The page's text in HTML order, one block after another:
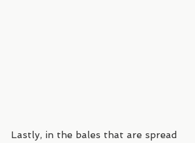
Lastly, in the bales that are spread